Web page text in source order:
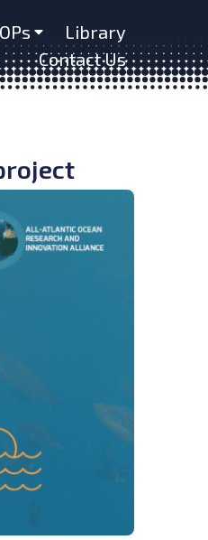
Library
Contact Us